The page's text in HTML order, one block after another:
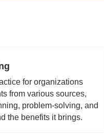
for organizations
from various sources,
problem-solving, and
the benefits it brings.